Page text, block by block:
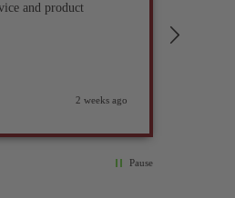
and product
2 weeks ago
Pause